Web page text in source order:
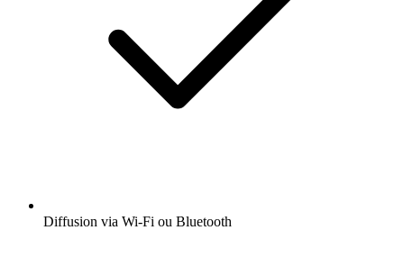
Diffusion via Wi-Fi ou Bluetooth